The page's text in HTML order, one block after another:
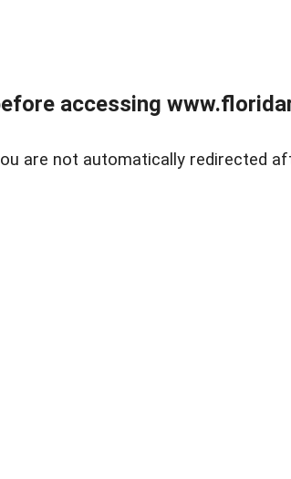
accessing
are not automatically redirected